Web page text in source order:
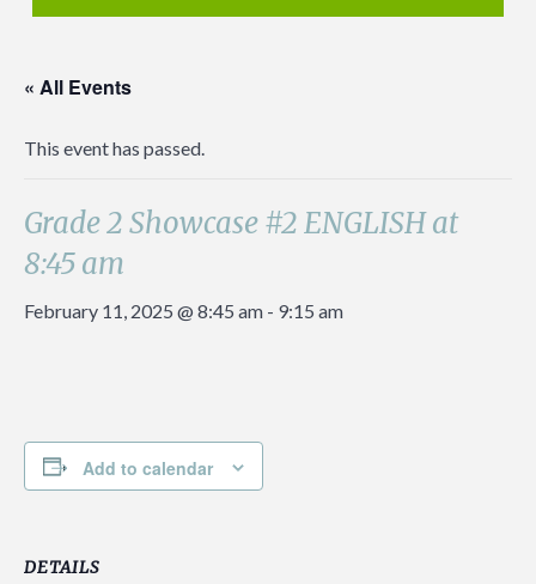
« All Events
This event has passed.
Grade 2 Showcase #2 ENGLISH at
8:45 am
February 11, 2025 @ 8:45 am - 9:15 am
Add to calendar
DETAILS